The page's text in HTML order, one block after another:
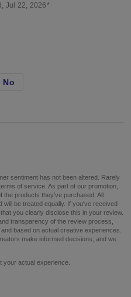
Jul 22, 2026*
No
sentiment has not been altered. Rarely
of service. As part of our promotion,
the products they've purchased. All
will be treated equally. If you've received
you clearly disclose this in your review.
transparency of the review process,
based on actual creative experiences.
make informed decisions, and we
actual experience.